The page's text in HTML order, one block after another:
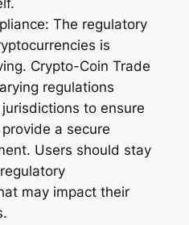
The regulatory
is
Crypto-Coin Trade
regulations
to ensure
a secure
Users should stay
may impact their